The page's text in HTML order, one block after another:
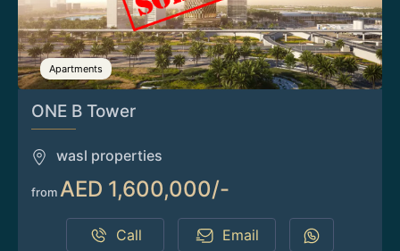
Apartments
ONE B Tower
wasl properties
from AED 1,600,000/-
Call Email